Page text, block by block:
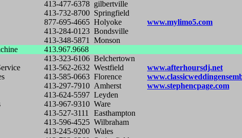
413-477-6378 gilbertville
413-732-8700 Springfield
877-695-4665 Holyoke www.mylimo5.com
413-284-0123 Bondsville
413-348-5871
Monson
413.967.9668
413-323-6106 Belchertown
413-562-2632 Westfield
www.afterhoursdj.net
413-585-0663 Florence
413-297-7910 Amherst www.stephencpage.com
413-624-5597 Leyden
413-967-9310 Ware
413-527-3111
Easthampton
413-596-4525 Wilbraham
413-245-9200 Wales